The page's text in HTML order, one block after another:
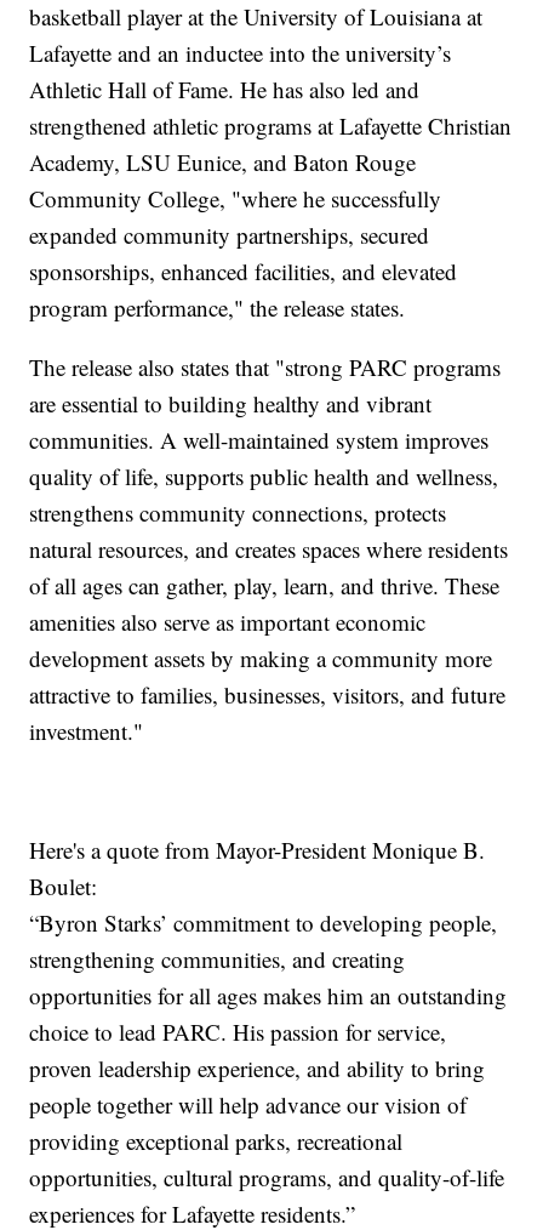
basketball player at the University of Louisiana at
Lafayette and an inductee into the university’s
Athletic Hall of Fame. He has also led and
strengthened athletic programs at Lafayette Christian
Academy, LSU Eunice, and Baton Rouge
Community College, "where he successfully
expanded community partnerships, secured
sponsorships, enhanced facilities, and elevated
program performance," the release states.
The release also states that "strong PARC programs
are essential to building healthy and vibrant
communities. A well-maintained system improves
quality of life, supports public health and wellness,
strengthens community connections, protects
natural resources, and creates spaces where residents
of all ages can gather, play, learn, and thrive. These
amenities also serve as important economic
development assets by making a community more
attractive to families, businesses, visitors, and future
investment."
Here's a quote from Mayor-President Monique B.
Boulet:
“Byron Starks’ commitment to developing people,
strengthening communities, and creating
opportunities for all ages makes him an outstanding
choice to lead PARC. His passion for service,
proven leadership experience, and ability to bring
people together will help advance our vision of
providing exceptional parks, recreational
opportunities, cultural programs, and quality-of-life
experiences for Lafayette residents.”